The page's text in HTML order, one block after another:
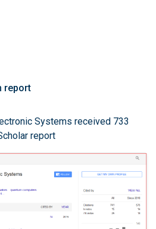
report
Systems received 733
report